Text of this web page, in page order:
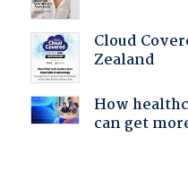
Cloud
Zealand
How
can get